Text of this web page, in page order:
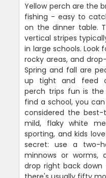
Yellow perch are the
fishing - easy to
on the dinner table.
vertical stripes
in large schools. Look
rocky areas, and
Spring and fall are
up tight and feed
perch trips fun is
find a school, you
considered the
mild, flaky white
sporting, and kids
secret: use a two-
minnows or
drop right back